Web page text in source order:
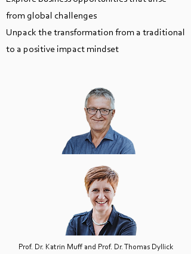
from global challenges
Unpack the transformation from a traditional
to a positive impact mindset
Prof. Dr. Katrin Muff and Prof. Dr. Thomas Dyllick